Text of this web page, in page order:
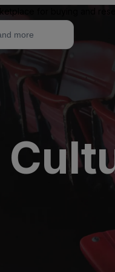
for buying and